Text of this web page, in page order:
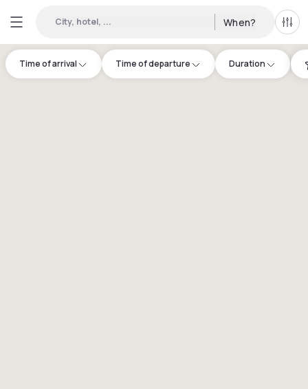
City, hotel, ... When? All
Time of arrival Time of departure Duration